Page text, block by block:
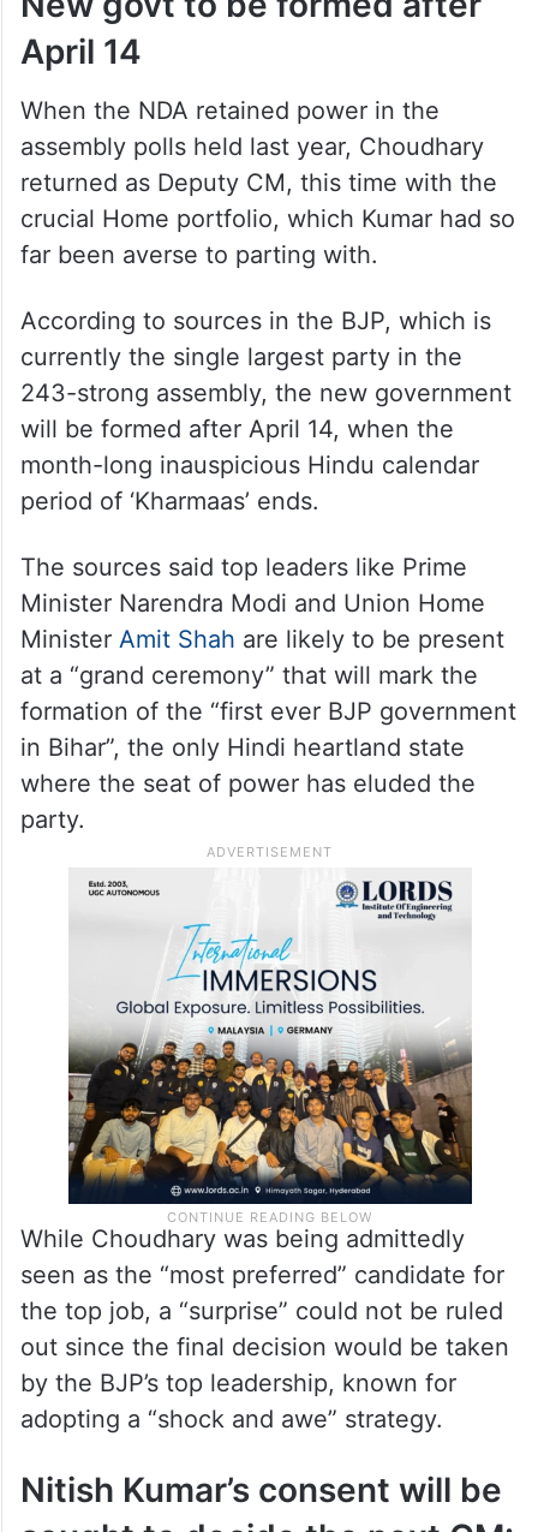
New govt to be formed after
April 14
When the NDA retained power in the
assembly polls held last year, Choudhary
returned as Deputy CM, this time with the
crucial Home portfolio, which Kumar had so
far been averse to parting with.
According to sources in the BJP, which is
currently the single largest party in the
243-strong assembly, the new government
will be formed after April 14, when the
month-long inauspicious Hindu calendar
period of ‘Kharmaas’ ends.
The sources said top leaders like Prime
Minister Narendra Modi and Union Home
Minister
Amit Shahare likely to be present
at a “grand ceremony” that will mark the
formation of the “first ever BJP government
in Bihar”, the only Hindi heartland state
where the seat of power has eluded the
While Choudhary was being admittedly
seen as the “most preferred” candidate for
the top job, a “surprise” could not be ruled